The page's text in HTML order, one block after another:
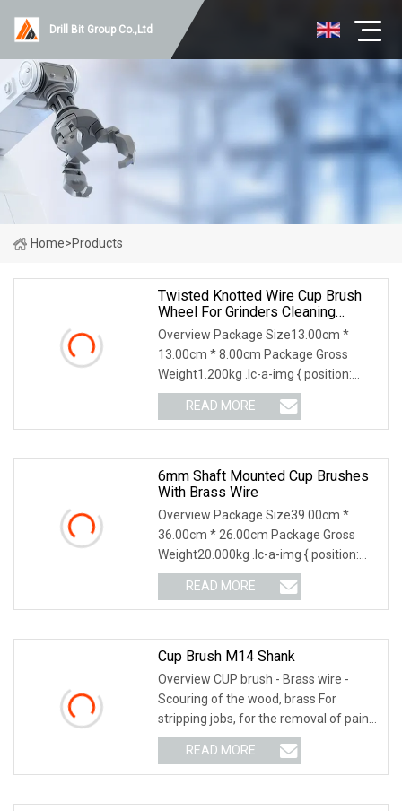
Drill Bit Group Co.,Ltd
Home>Products
Twisted Knotted Wire Cup Brush
Wheel For Grinders Cleaning
Burring For Angle Grinder
Overview Package Size13.00cm *
13.00cm * 8.00cm Package Gross
Weight1.200kg .lc-a-img { position:
relative; width: 100%; height: 100%;
object-fit: contain; overflow: hidden;}.lc-
a-img .img-content {
READ MORE
6mm Shaft Mounted Cup Brushes
With Brass Wire
Overview Package Size39.00cm *
36.00cm * 26.00cm Package Gross
Weight20.000kg .lc-a-img { position:
relative; width: 100%; height: 100%;
object-fit: contain; overflow: hidden;}.lc-
a-img .img-content {
READ MORE
Cup Brush M14 Shank
Overview CUP brush - Brass wire -
Scouring of the wood, brass For
stripping jobs, for the removal of paint,
limescale, incrustations, black stains.
Universal and secure attachment that
can be adapted
READ MORE